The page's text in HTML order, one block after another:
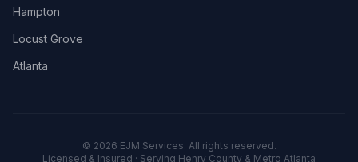
Hampton
Locust Grove
Atlanta
© 2026 EJM Services. All rights reserved.
Licensed & Insured · Serving Henry County & Metro Atlanta